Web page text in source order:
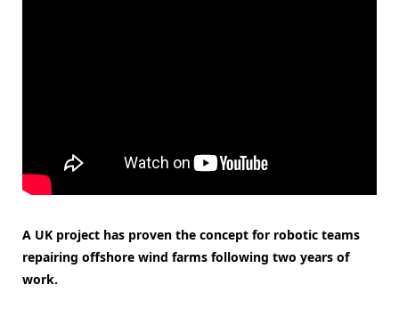
A UK project has proven the concept for robotic teams
repairing offshore wind farms following two years of
work.